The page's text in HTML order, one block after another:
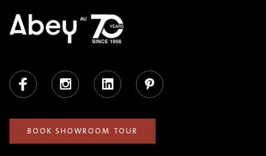
Facebook Instagram LinkedIn Pinterest
BOOK SHOWROOM TOUR